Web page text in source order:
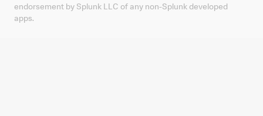
endorsement by Splunk LLC of any non-Splunk developed
apps.